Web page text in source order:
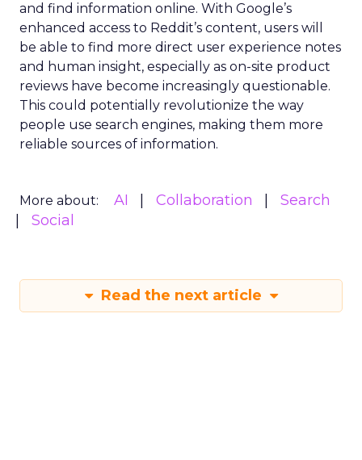
and find information online. With Google’s
enhanced access to Reddit’s content, users will
be able to find more direct user experience notes
and human insight, especially as on-site product
reviews have become increasingly questionable.
This could potentially revolutionize the way
people use search engines, making them more
reliable sources of information.
More about: AI Collaboration
Search
Social
Read the next article